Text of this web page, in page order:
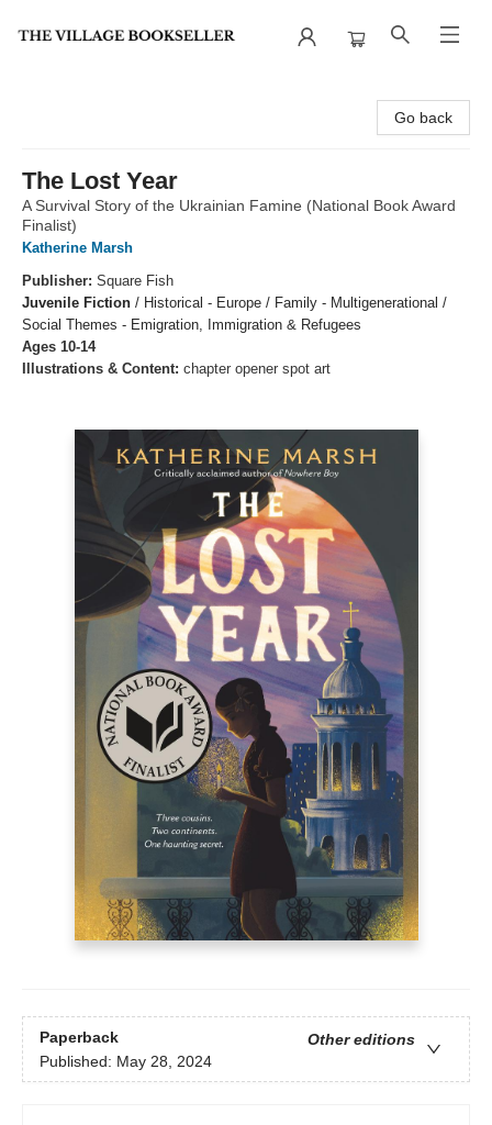
Go back
The Lost Year
A Survival Story of the Ukrainian Famine (National Book Award
Finalist)
Katherine Marsh
Publisher: Square Fish
Juvenile Fiction / Historical - Europe / Family - Multigenerational /
Social Themes - Emigration, Immigration & Refugees
Ages 10-14
Illustrations & Content: chapter opener spot art
Paperback
Other editions
Published: May 28, 2024